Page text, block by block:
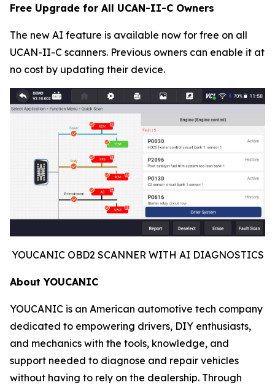
Free Upgrade for All UCAN-II-C Owners
The new AI feature is available now for free on all
UCAN-II-C scanners. Previous owners can enable it at
no cost by updating their device.
YOUCANIC OBD2 SCANNER WITH AI DIAGNOSTICS
About YOUCANIC
YOUCANIC is an American automotive tech company
dedicated to empowering drivers, DIY enthusiasts,
and mechanics with the tools, knowledge, and
support needed to diagnose and repair vehicles
without having to rely on the dealership. Through